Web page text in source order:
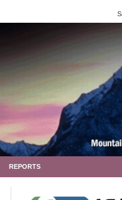
REPORTS